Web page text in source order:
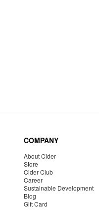
COMPANY
About Cider
Store
Cider Club
Career
Sustainable Development
Blog
Gift Card